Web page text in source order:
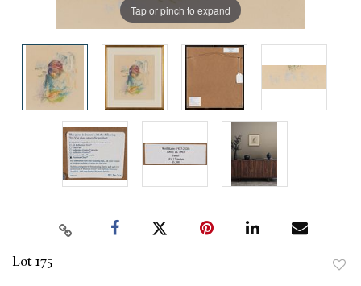
Tap or pinch to expand
Lot 175